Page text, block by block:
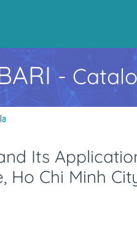
-
Its
Chi Minh